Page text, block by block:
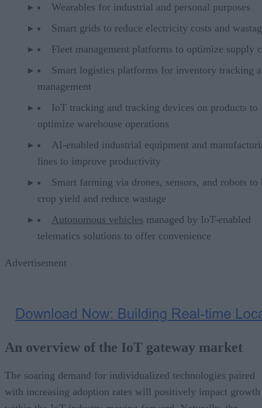
Wearables for industrial and personal purposes
Smart grids to reduce electricity costs and
Fleet management platforms to optimize supply
Smart logistics platforms for inventory tracking
management
IoT tracking and tracking devices on products to
optimize warehouse operations
AI-enabled industrial equipment and
lines to improve productivity
Smart farming via drones, sensors, and robots to
crop yield and reduce wastage
Autonomous vehicles managed by IoT-enabled
telematics solutions to offer convenience
Advertisement
An overview of the IoT gateway market
The soaring demand for individualized technologies paired
with increasing adoption rates will positively impact growth